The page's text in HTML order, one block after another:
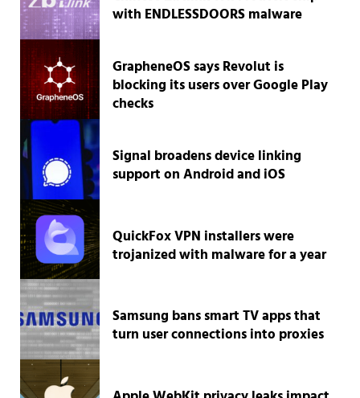
with ENDLESSDOORS malware
GrapheneOS says Revolut is
blocking its users over Google Play
checks
Signal broadens device linking
support on Android and iOS
QuickFox VPN installers were
trojanized with malware for a year
Samsung bans smart TV apps that
turn user connections into proxies